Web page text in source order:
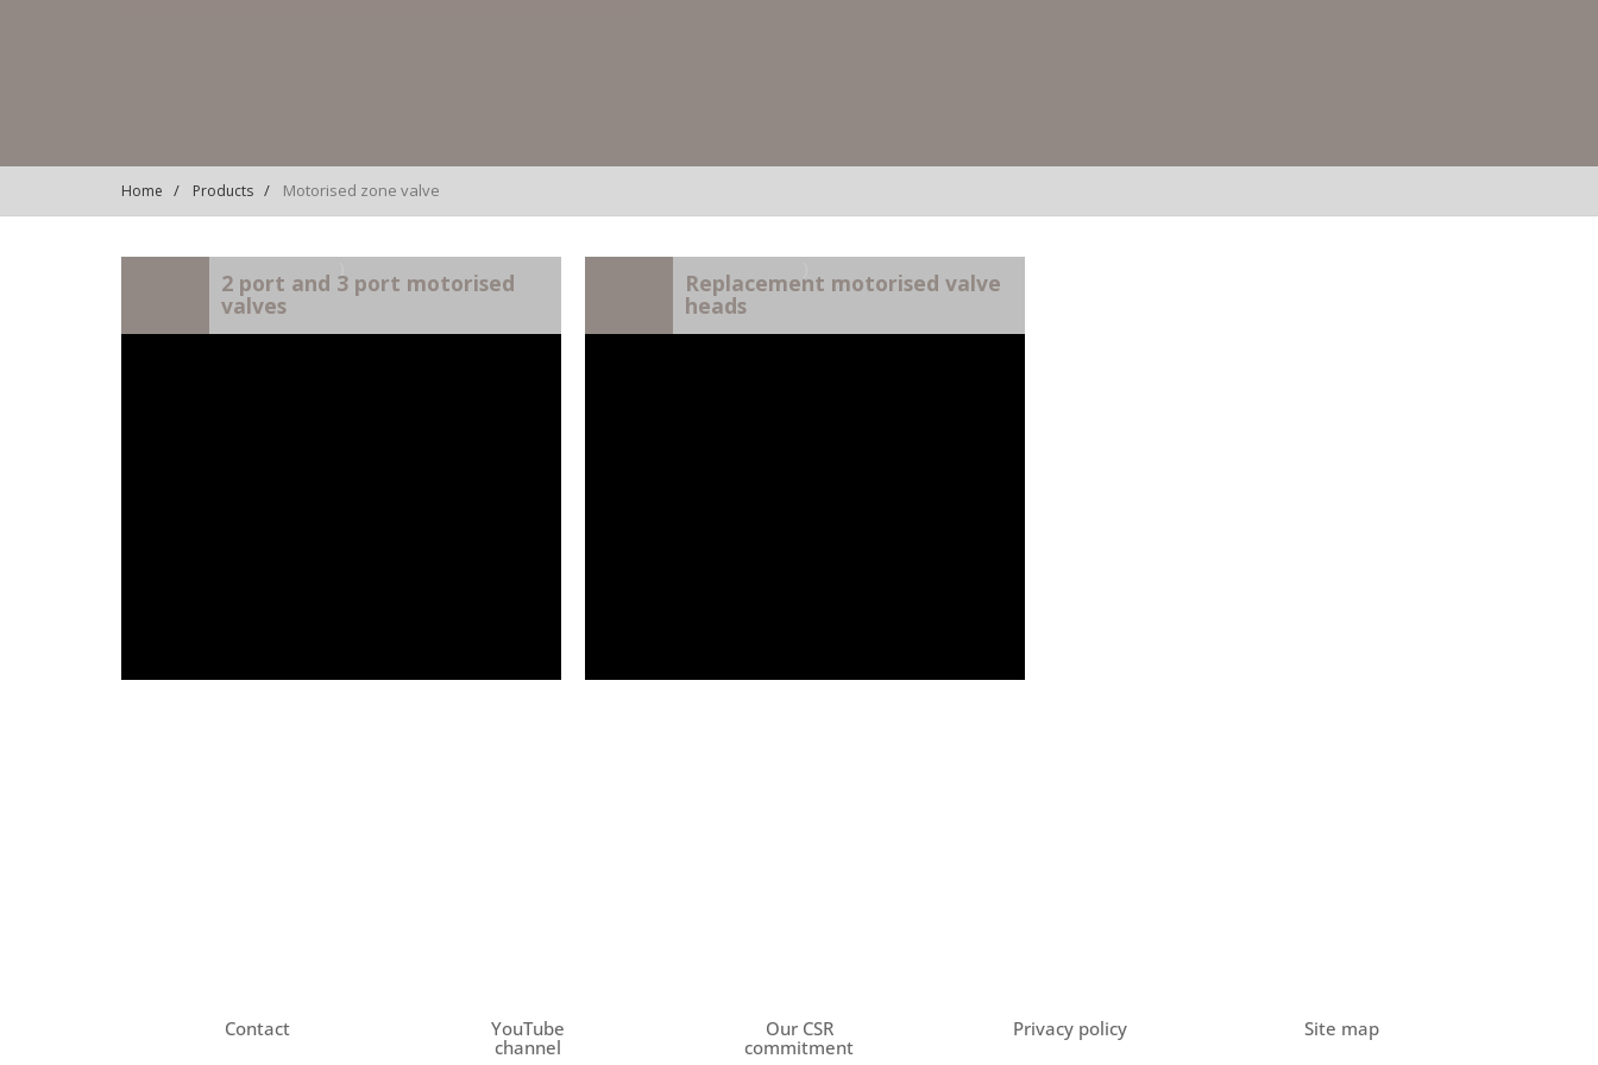
Home Products Motorised zone valve
2 port and 3 port motorised
valves
Replacement motorised valve
heads
Contact
YouTube
channel
Our CSR
commitment
Privacy policy Site map